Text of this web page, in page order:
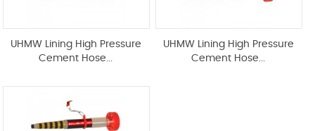
UHMW Lining High Pressure
Cement Hose...
UHMW Lining High Pressure
Cement Hose...